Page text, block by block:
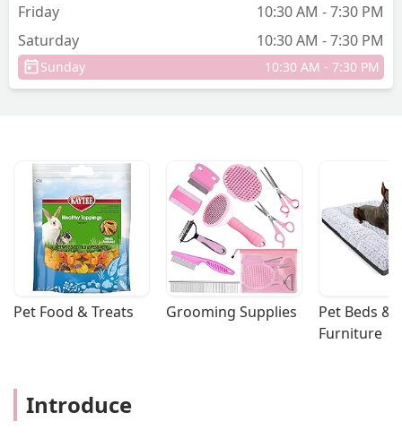
Friday
10:30 AM - 7:30 PM
Saturday
10:30 AM - 7:30 PM
Sunday 10:30 AM - 7:30 PM
Pet Food & Treats Grooming Supplies
Pet Beds &
Furniture
Introduce